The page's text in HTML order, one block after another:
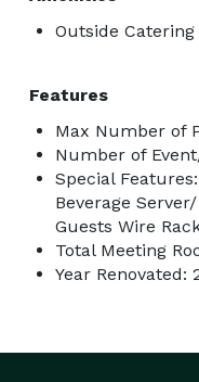
Outside Catering
Features
Max Number of
Number of
Special
Beverage
Guests Wire
Total Meeting
Year Renovated: